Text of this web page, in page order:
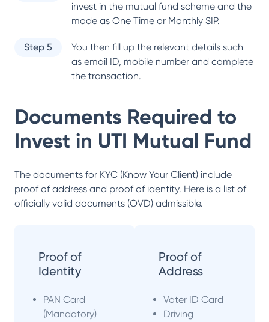
invest in the mutual fund scheme and the
mode as One Time or Monthly SIP.
Step 5
You then fill up the relevant details such
as email ID, mobile number and complete
the transaction.
Documents Required to
Invest in UTI Mutual Fund
The documents for KYC (Know Your Client) include
proof of address and proof of identity. Here is a list of
officially valid documents (OVD) admissible.
Proof of
Identity
PAN Card
(Mandatory)
Proof of
Address
Voter ID Card
Driving